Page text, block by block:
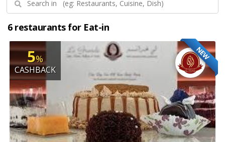
6 restaurants for Eat-in
NEW
5%
CASHBACK